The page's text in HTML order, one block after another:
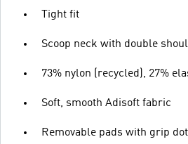
Tight fit
Scoop neck with double
73% nylon (recycled), 27%
Soft, smooth Adisoft fabric
Removable pads with grip